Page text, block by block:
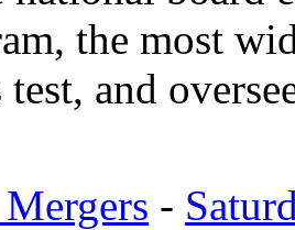
the most
and
-